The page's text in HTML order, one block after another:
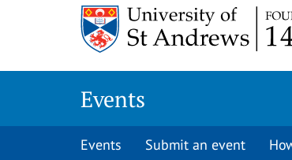
Events
Events Submit an event